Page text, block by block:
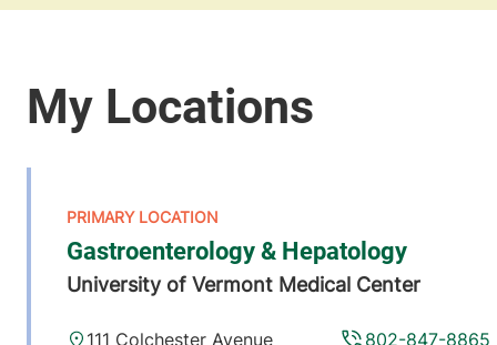
Gastroenterology & Hepatology
University of Vermont Medical Center
802-847-8865
111 Colchester Avenue